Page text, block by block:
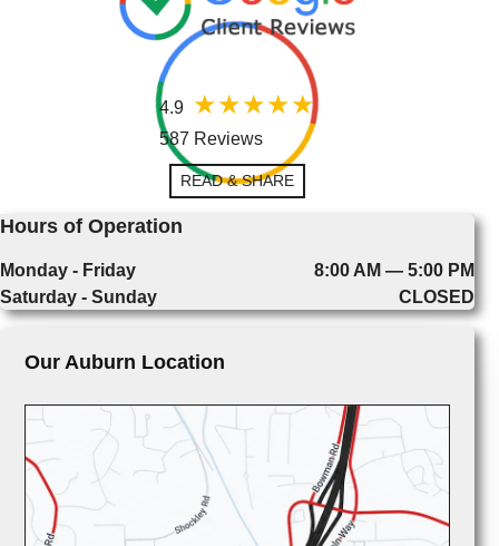
4.9
587 Reviews
READ & SHARE
Hours of Operation
Monday - Friday
8:00 AM — 5:00 PM
Saturday - Sunday
CLOSED
Our Auburn Location